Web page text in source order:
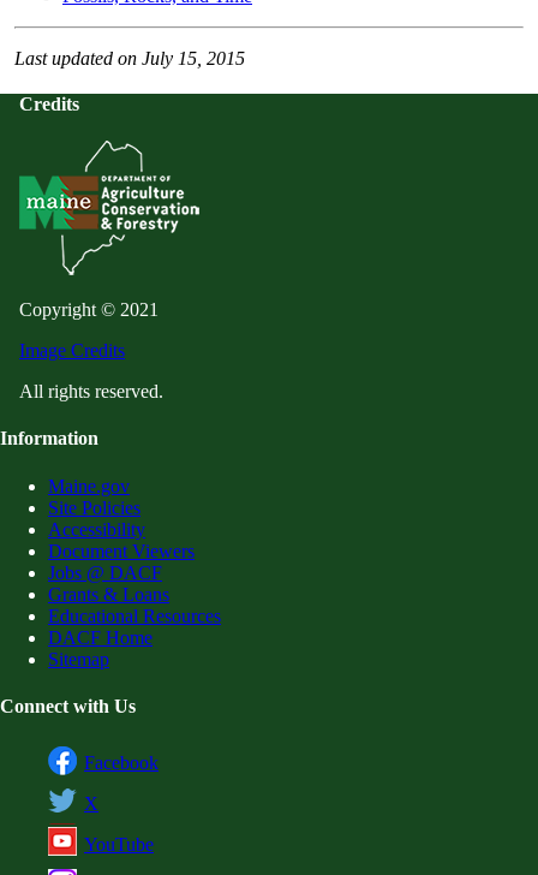
Last updated on July 15, 2015
Credits
Copyright © 2021
Image Credits
All rights reserved.
Information
Maine.gov
Site Policies
Accessibility
Document Viewers
Jobs @ DACF
Grants & Loans
Educational Resources
DACF Home
Sitemap
Connect with Us
Facebook
X
YouTube